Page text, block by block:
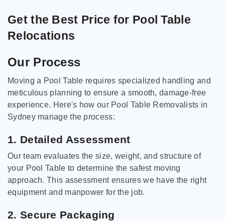
Get the Best Price for Pool Table
Relocations
Our Process
Moving a Pool Table requires specialized handling and
meticulous planning to ensure a smooth, damage-free
experience. Here's how our Pool Table Removalists in
Sydney manage the process:
1. Detailed Assessment
Our team evaluates the size, weight, and structure of
your Pool Table to determine the safest moving
approach. This assessment ensures we have the right
equipment and manpower for the job.
2. Secure Packaging